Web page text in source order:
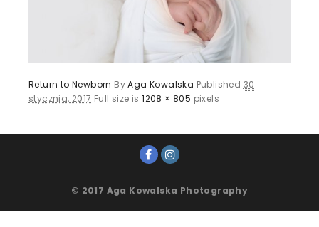
Return to Newborn ByAga Kowalska Published 30
stycznia, 2017 Full size is1208 × 805 pixels
© 2017 Aga Kowalska Photography